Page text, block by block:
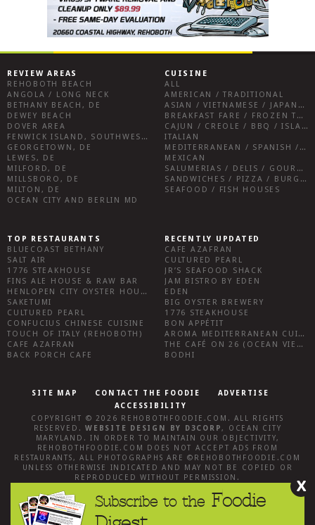
REVIEW AREAS
REHOBOTH BEACH
ANGOLA / LONG NECK
BETHANY BEACH, DE
DEWEY BEACH
DOVER AREA
FENWICK ISLAND, SOUTHWEST SUSSEX COUNTY
GEORGETOWN, DE
LEWES, DE
MILFORD, DE
MILLSBORO, DE
MILTON, DE
OCEAN CITY AND BERLIN MD
CUISINE
ALL
AMERICAN / TRADITIONAL
ASIAN / VIETNAMESE / JAPANESE
BREAKFAST FARE / FROZEN TREATS / DESSERTS / COFFEE
CAJUN / CREOLE / BBQ / ISLAND FARE / INDIAN
ITALIAN
MEDITERRANEAN / SPANISH / FRENCH / IRISH
MEXICAN
SALUMERIAS / DELIS / GOURMET MARKETS / WINE BARS
SANDWICHES / PIZZA / BURGERS / FRIES / SNACKS
SEAFOOD / FISH HOUSES
TOP RESTAURANTS
BLUECOAST BETHANY
SALT AIR
1776 STEAKHOUSE
FINS ALE HOUSE & RAW BAR
HENLOPEN CITY OYSTER HOUSE
SAKETUMI
CULTURED PEARL
CONFUCIUS CHINESE CUISINE
TOUCH OF ITALY (REHOBOTH)
CAFE AZAFRAN
BACK PORCH CAFE
RECENTLY UPDATED
CAFE AZAFRAN
CULTURED PEARL
JR’S SEAFOOD SHACK
JAM BISTRO BY EDEN
EDEN
BIG OYSTER BREWERY
1776 STEAKHOUSE
BON APPÉTIT
AROMA MEDITERRANEAN CUISINE
THE CAFÉ ON 26 (OCEAN VIEW)
BODHI
SITE MAP CONTACT THE FOODIE
ADVERTISE
ACCESSIBILITY
COPYRIGHT © 2026 REHOBOTHFOODIE.COM . ALL RIGHTS
RESERVED.WEBSITE DESIGN BY D3CORP, OCEAN CITY
MARYLAND . IN ORDER TO MAINTAIN OUR OBJECTIVITY,
REHOBOTHFOODIE.COM
DOES NOT ACCEPT ADS FROM
RESTAURANTS, ALL PHOTOGRAPHS ARE © REHOBOTHFOODIE.COM
UNLESS OTHERWISE INDICATED AND MAY NOT BE COPIED OR
REPRODUCED WITHOUT PERMISSION.
X
Subscribe to the Foodie